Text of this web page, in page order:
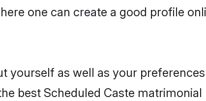
one can create a good profile
yourself as well as your
best Scheduled Caste